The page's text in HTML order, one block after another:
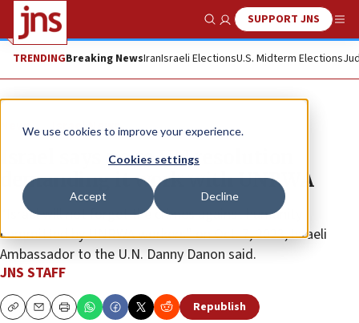
We use cookies to improve your experience.
Cookies settings
Accept Decline
Show SearchSUPPORT JNS
TRENDINGBreaking NewsIranIsraeli ElectionsU.S. Midterm Elections
News Israel News
Israel says no to UN resolution
demanding it work with UNRWA
“Israel will not forget the crimes against humanity
committed by UNRWA workers” on Oct. 7, 2023, Israeli
Ambassador to the U.N. Danny Danon said.
JNS STAFF
CopyEmailPrint Republish